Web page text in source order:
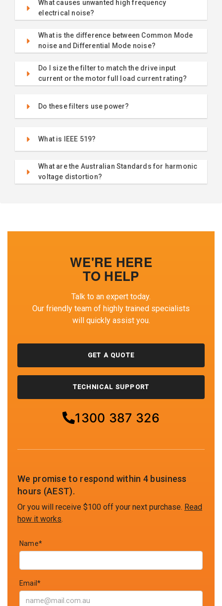
What causes unwanted high frequency
electrical noise?
What is the difference between Common Mode
noise and Differential Mode noise?
Do I size the filter to match the drive input
current or the motor full load current rating?
Do these filters use power?
What is IEEE 519?
What are the Australian Standards for harmonic
voltage distortion?
WE'RE HERE
TO HELP
Talk to an expert today.
Our friendly team of highly trained specialists
will quickly assist you.
GET A QUOTE
TECHNICAL SUPPORT
1300 387 326
We promise to respond within 4 business
hours (AEST).
Or you will receive $100 off your next purchase. Read
how it works.
Name*
Email*